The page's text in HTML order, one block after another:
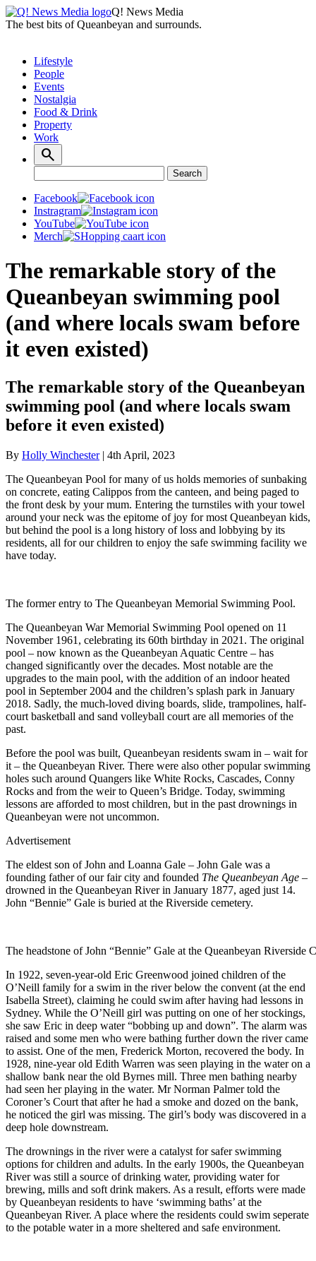
Q! News Media
The best bits of Queanbeyan and surrounds.
Lifestyle
People
Events
Nostalgia
Food & Drink
Property
Work
Search
for:
Facebook
Instragram
YouTube
Merch
The remarkable story of the
Queanbeyan swimming pool
(and where locals swam before
it even existed)
The remarkable story of the Queanbeyan
swimming pool (and where locals swam
before it even existed)
By Holly Winchester| 4th April, 2023
The Queanbeyan Pool for many of us holds memories of sunbaking
on concrete, eating Calippos from the canteen, and being paged to
the front desk by your mum. Entering the turnstiles with your towel
around your neck was the epitome of joy for most Queanbeyan kids,
but behind the pool is a long history of loss and lobbying by its
residents, all for our children to enjoy the safe swimming facility we
have today.
The former entry to The Queanbeyan Memorial Swimming Pool.
The Queanbeyan War Memorial Swimming Pool opened on 11
November 1961, celebrating its 60th birthday in 2021. The original
pool – now known as the Queanbeyan Aquatic Centre – has
changed significantly over the decades. Most notable are the
upgrades to the main pool, with the addition of an indoor heated
pool in September 2004 and the children’s splash park in January
2018. Sadly, the much-loved diving boards, slide, trampolines, half-
court basketball and sand volleyball court are all memories of the
past.
Before the pool was built, Queanbeyan residents swam in – wait for
it – the Queanbeyan River. There were also other popular swimming
holes such around Quangers like White Rocks, Cascades, Conny
Rocks and from the weir to Queen’s Bridge. Today, swimming
lessons are afforded to most children, but in the past drownings in
Queanbeyan were not uncommon.
Advertisement
The eldest son of John and Loanna Gale – John Gale was a
founding father of our fair city and founded The Queanbeyan Age –
drowned in the Queanbeyan River in January 1877, aged just 14.
John “Bennie” Gale is buried at the Riverside cemetery.
The headstone of John “Bennie” Gale at the Queanbeyan Riverside
In 1922, seven-year-old Eric Greenwood joined children of the
O’Neill family for a swim in the river below the convent (at the end
Isabella Street), claiming he could swim after having had lessons in
Sydney. While the O’Neill girl was putting on one of her stockings,
she saw Eric in deep water “bobbing up and down”. The alarm was
raised and some men who were bathing further down the river came
to assist. One of the men, Frederick Morton, recovered the body. In
1928, nine-year old Edith Warren was seen playing in the water on a
shallow bank near the old Byrnes mill. Three men bathing nearby
had seen her playing in the water. Mr Norman Palmer told the
Coroner’s Court that after he had a smoke and dozed on the bank,
he noticed the girl was missing. The girl’s body was discovered in a
deep hole downstream.
The drownings in the river were a catalyst for safer swimming
options for children and adults. In the early 1900s, the Queanbeyan
River was still a source of drinking water, providing water for
brewing, mills and soft drink makers. As a result, efforts were made
by Queanbeyan residents to have ‘swimming baths’ at the
Queanbeyan River. A place where the residents could swim seperate
to the potable water in a more sheltered and safe environment.